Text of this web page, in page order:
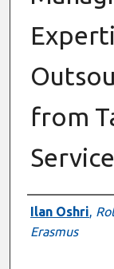
from
Authors
Ilan Oshri,
Erasmus